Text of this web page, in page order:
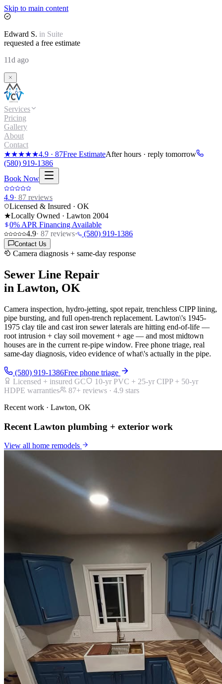
Skip to main content
Edward S. in Suite
requested a free estimate
11d ago
Services
Pricing
Gallery
About
Contact
★★★★★4.9 · 87Free EstimateAfter hours · reply tomorrow
(580) 919-1386
Book Now
4.9· 87 reviews
Licensed & Insured · OK
★Locally Owned · Lawton 2004
0% APR Financing Available
4.9· 87 reviews· (580) 919-1386
Contact Us
Camera diagnosis + same-day response
Sewer Line Repair
in Lawton, OK
Camera inspection, hydro-jetting, spot repair, trenchless CIPP lining,
pipe bursting, and full open-trench replacement. Lawton\'s 1945-
1975 clay tile and cast iron sewer laterals are hitting end-of-life —
root intrusion + clay soil movement + age — and most midtown
houses are in the current re-pipe window. Free phone triage, real
same-day diagnosis, video evidence of what\'s actually in the pipe.
(580) 919-1386Free phone triage
Licensed + insured GC
10-yr PVC + 25-yr CIPP + 50-yr
HDPE warranties
87+ reviews · 4.9 stars
Recent work · Lawton, OK
Recent Lawton plumbing + exterior work
View all home remodels